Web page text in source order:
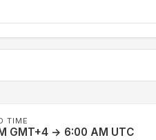
TIME
GMT+4 → 6:00 AM UTC